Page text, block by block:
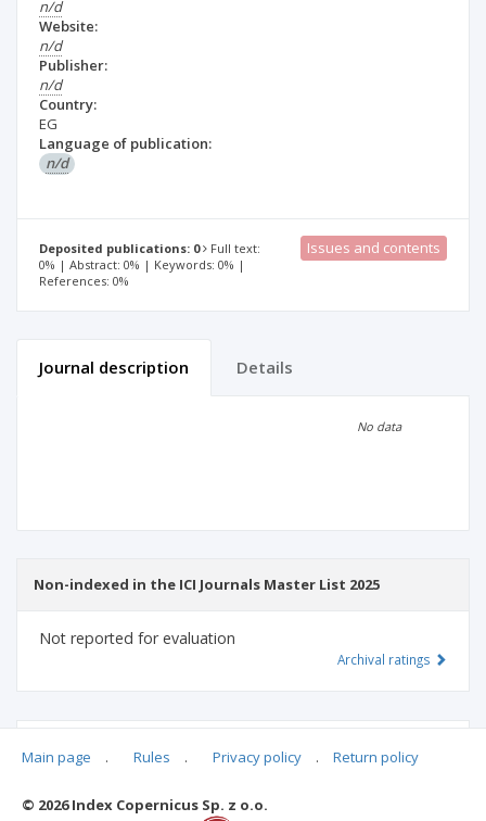
n/d
Website:
n/d
Publisher:
n/d
Country:
EG
Language of publication:
n/d
Deposited publications: 0
Full text:
0% | Abstract: 0% | Keywords: 0% |
References: 0%
Issues and contents
Journal description Details
No data
Non-indexed in the ICI Journals Master List 2025
Not reported for evaluation
Archival ratings
Main page . Rules . Privacy policy . Return policy
© 2026 Index Copernicus Sp. z o.o.